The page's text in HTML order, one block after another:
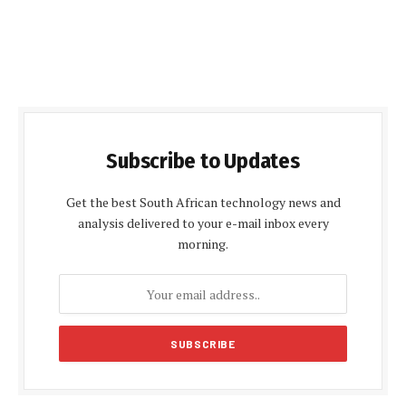
Subscribe to Updates
Get the best South African technology news and
analysis delivered to your e-mail inbox every
morning.